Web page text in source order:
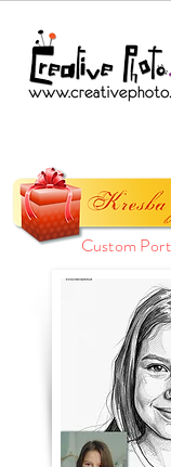
Custom